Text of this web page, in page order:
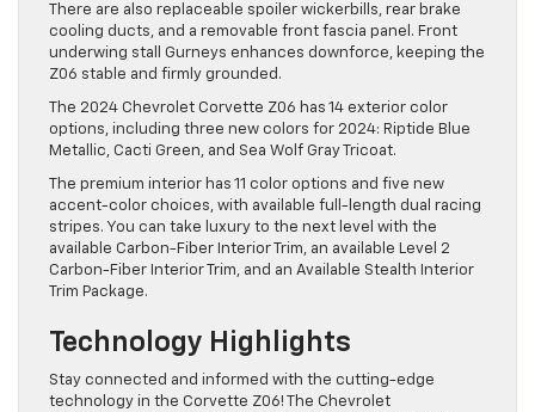
There are also replaceable spoiler wickerbills, rear brake
cooling ducts, and a removable front fascia panel. Front
underwing stall Gurneys enhances downforce, keeping the
Z06 stable and firmly grounded.
The 2024 Chevrolet Corvette Z06 has 14 exterior color
options, including three new colors for 2024: Riptide Blue
Metallic, Cacti Green, and Sea Wolf Gray Tricoat.
The premium interior has 11 color options and five new
accent-color choices, with available full-length dual racing
stripes. You can take luxury to the next level with the
available Carbon-Fiber Interior Trim, an available Level 2
Carbon-Fiber Interior Trim, and an Available Stealth Interior
Trim Package.
Technology Highlights
Stay connected and informed with the cutting-edge
technology in the Corvette Z06! The Chevrolet